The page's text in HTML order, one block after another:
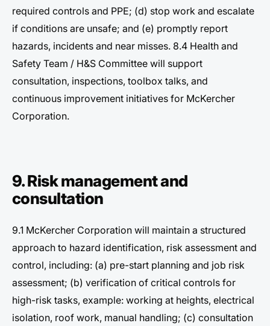
required controls and PPE; (d) stop work and escalate
if conditions are unsafe; and (e) promptly report
hazards, incidents and near misses. 8.4 Health and
Safety Team / H&S Committee will support
consultation, inspections, toolbox talks, and
continuous improvement initiatives for McKercher
Corporation.
9. Risk management and
consultation
9.1 McKercher Corporation will maintain a structured
approach to hazard identification, risk assessment and
control, including: (a) pre-start planning and job risk
assessment; (b) verification of critical controls for
high-risk tasks, example: working at heights, electrical
isolation, roof work, manual handling; (c) consultation